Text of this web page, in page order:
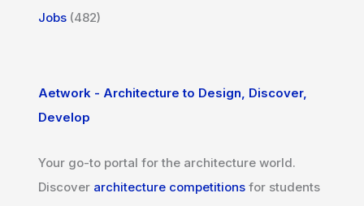
Jobs (482)
Aetwork - Architecture to Design, Discover,
Develop
Your go-to portal for the architecture world.
Discover architecture competitions for students